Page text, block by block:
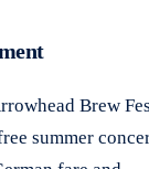
Brew
summer